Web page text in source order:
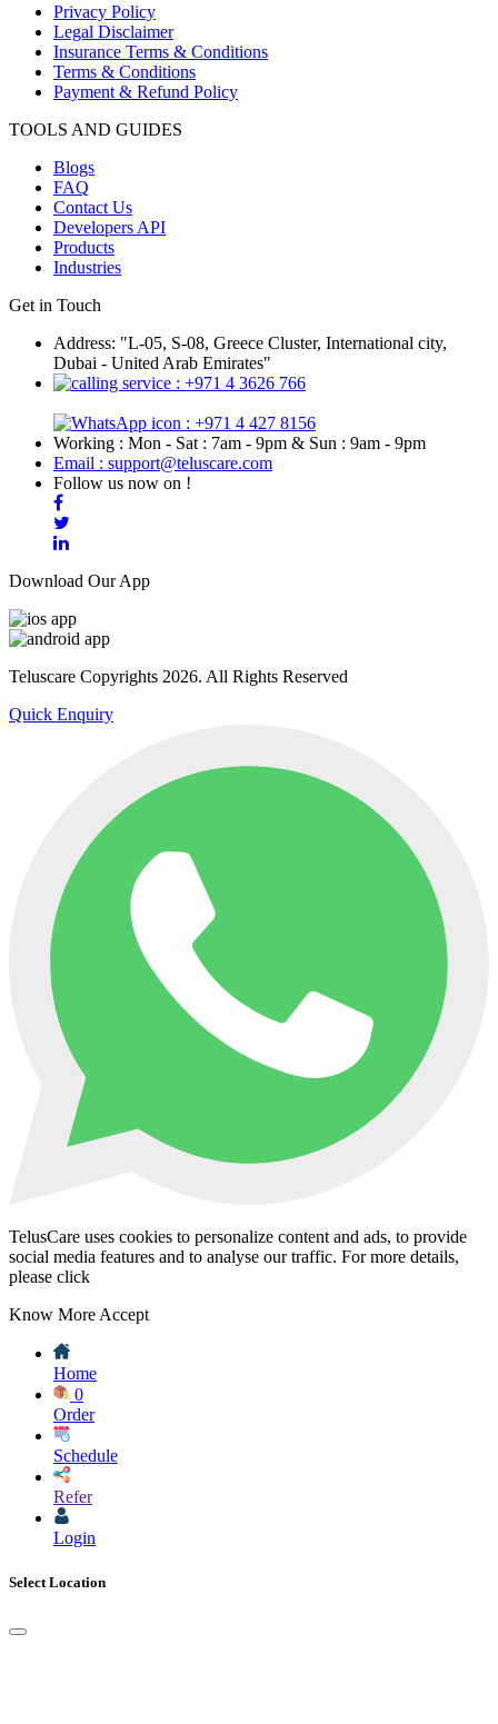
Privacy Policy
Legal Disclaimer
Insurance Terms & Conditions
Terms & Conditions
Payment & Refund Policy
TOOLS AND GUIDES
Blogs
FAQ
Contact Us
Developers API
Products
Industries
Get in Touch
Address: "L-05, S-08, Greece Cluster, International city,
Dubai - United Arab Emirates"
: +971 4 3626 766
: +971 4 427 8156
Working : Mon - Sat : 7am - 9pm & Sun : 9am - 9pm
Email : support@teluscare.com
Follow us now on !
Download Our App
Teluscare Copyrights 2026. All Rights Reserved
Quick Enquiry
TelusCare uses cookies to personalize content and ads, to provide
social media features and to analyse our traffic. For more details,
please click
Know More Accept
Home
0
Order
Schedule
Refer
Login
Select Location